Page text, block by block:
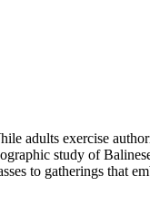
adults exercise
study of
to gatherings that